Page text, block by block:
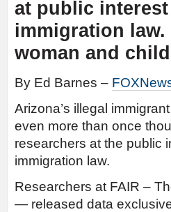
at public
immigration law.
woman and
By Ed Barnes –
Arizona’s illegal
even more than once
researchers at the public
immigration law.
Researchers at FAIR –
— released data